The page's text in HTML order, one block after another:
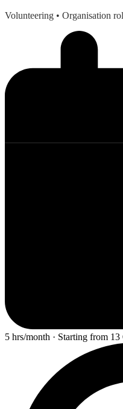
Volunteering • Organisation
5 hrs/month · Starting from